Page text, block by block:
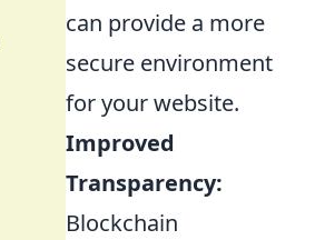
can provide a more
secure environment
for your website.
Improved
Transparency:
Blockchain